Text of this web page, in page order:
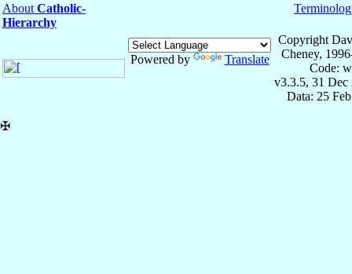
About Catholic-
Hierarchy
Powered by Translate
Copyright
Cheney,
Code:
v3.3.5, 31 Dec
Data: 25
✠